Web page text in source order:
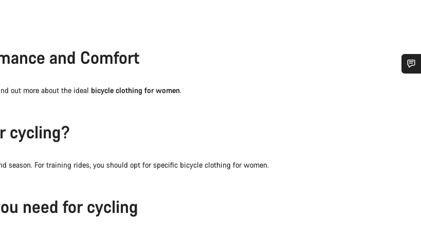
and Comfort
out more about the ideal bicycle clothing for women.
cycling?
For training rides, you should opt for specific bicycle clothing for women.
need for cycling